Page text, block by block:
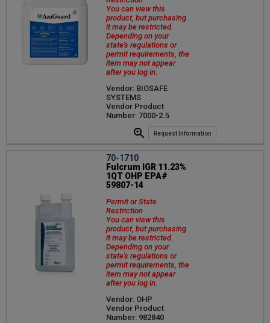
You can view this
product, but purchasing
it may be restricted.
Depending on your
state's regulations or
permit requirements, the
item may not appear
after you log in.
Vendor: BIOSAFE
SYSTEMS
Vendor Product
Number: 7000-2.5
Request Information
70-1710
Fulcrum IGR 11.23%
1QT OHP EPA#
59807-14
Permit or State
Restriction
You can view this
product, but purchasing
it may be restricted.
Depending on your
state's regulations or
permit requirements, the
item may not appear
after you log in.
Vendor: OHP
Vendor Product
Number: 982840